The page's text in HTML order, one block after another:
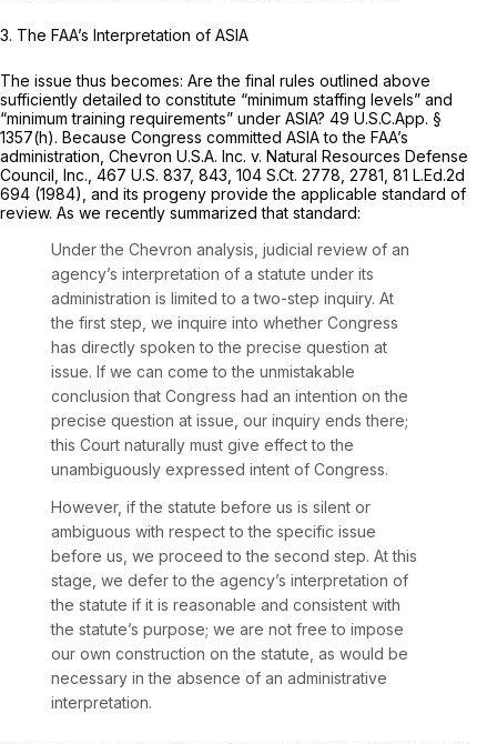
3. The FAA’s Interpretation of ASIA
The issue thus becomes: Are the final rules outlined above
sufficiently detailed to constitute “minimum staffing levels” and
“minimum training requirements” under ASIA? 49 U.S.C.App. §
1357(h). Because Congress committed ASIA to the FAA’s
administration, Chevron U.S.A. Inc. v. Natural Resources Defense
Council, Inc., 467 U.S. 837, 843, 104 S.Ct. 2778 , 2781, 81 L.Ed.2d
694 (1984), and its progeny provide the applicable standard of
review. As we recently summarized that standard:
Under the Chevron analysis, judicial review of an
agency’s interpretation of a statute under its
administration is limited to a two-step inquiry. At
the first step, we inquire into whether Congress
has directly spoken to the precise question at
issue. If we can come to the unmistakable
conclusion that Congress had an intention on the
precise question at issue, our inquiry ends there;
this Court naturally must give effect to the
unambiguously expressed intent of Congress.
However, if the statute before us is silent or
ambiguous with respect to the specific issue
before us, we proceed to the second step. At this
stage, we defer to the agency’s interpretation of
the statute if it is reasonable and consistent with
the statute’s purpose; we are not free to impose
our own construction on the statute, as would be
necessary in the absence of an administrative
interpretation.